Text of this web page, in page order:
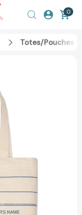
0
Totes/Pouches